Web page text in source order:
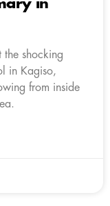
in
shocking
in Kagiso,
from inside